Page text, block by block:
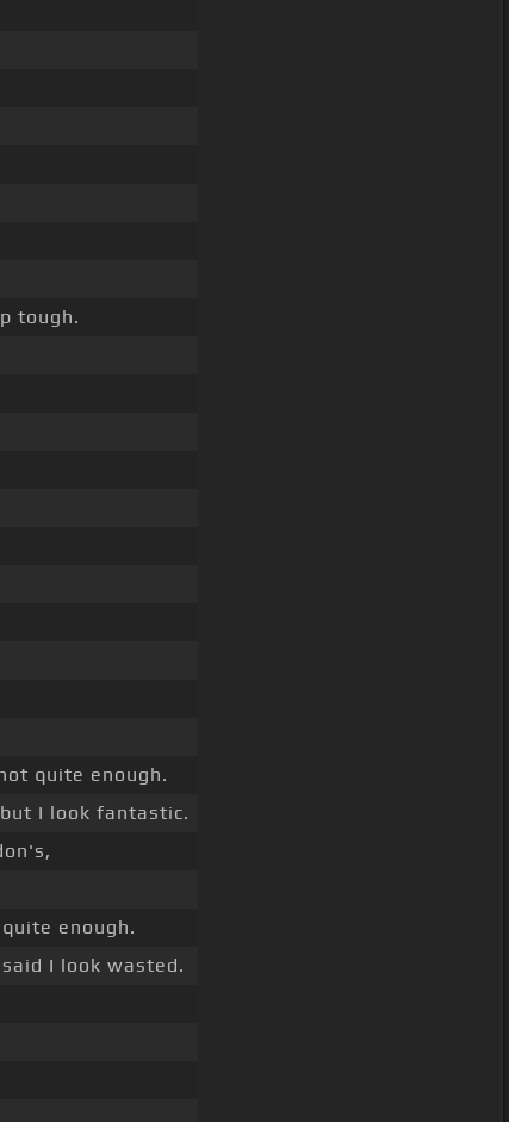
tough.
quite enough.
but I look fantastic.
enough.
said I look wasted.